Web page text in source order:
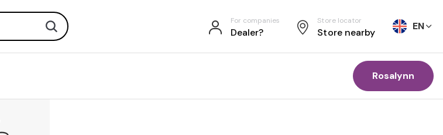
Search For companies
Dealer?
Store locator
Store nearby
EN
Rosalynn